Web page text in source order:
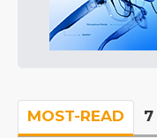
MOST-READ 7